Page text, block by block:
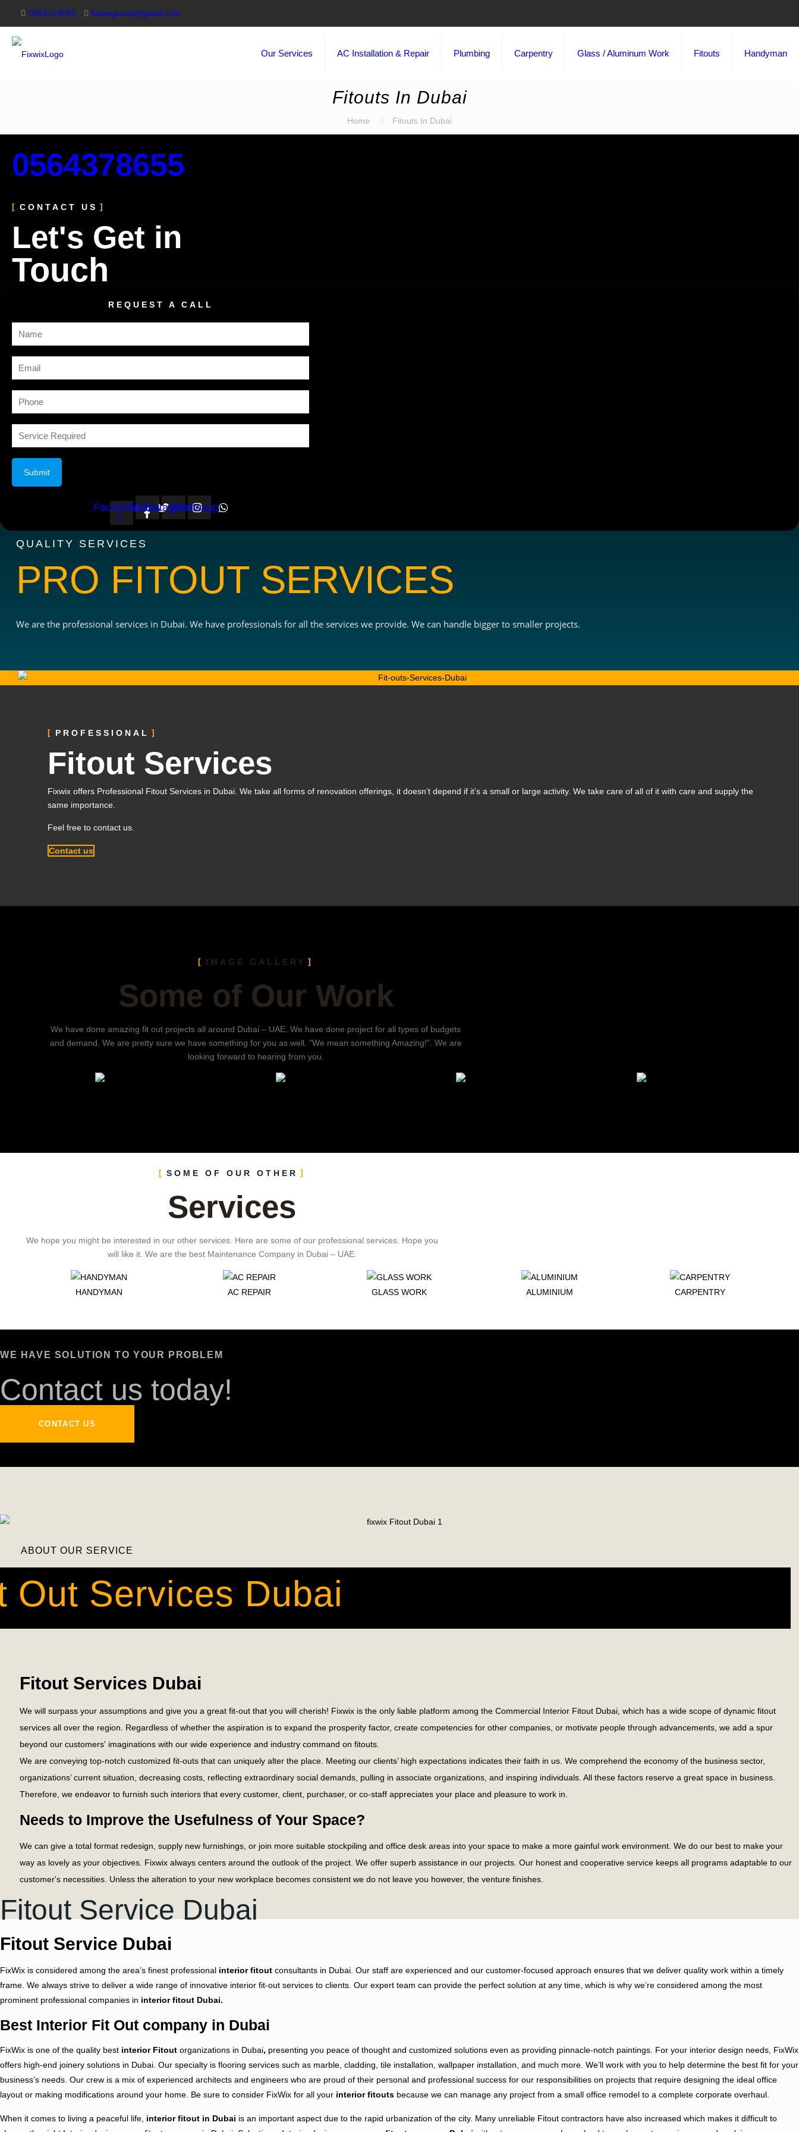
0564378655 fixwixgroup@gmail.com
Our Services AC Installation & Repair Plumbing Carpentry Glass / Aluminum Work Fitouts Handyman
Fitouts In Dubai
Home Fitouts In Dubai
0564378655
CONTACT US
Let's Get in
Touch
REQUEST A CALL
Facebook-
f
TwitterInstagramWhatsapp
QUALITY SERVICES
PRO FITOUT SERVICES
We are the professional services in Dubai. We have professionals for all the services we provide. We can handle bigger to smaller projects.
PROFESSIONAL
Fitout Services
Fixwix offers Professional Fitout Services in Dubai. We take all forms of renovation offerings, it doesn’t depend if it’s a small or large activity. We take care of all of it with care and supply the
same importance.
Feel free to contact us.
Contact us
IMAGE GALLERY
Some of Our Work
We have done amazing fit out projects all around Dubai – UAE. We have done project for all types of budgets
and demand. We are pretty sure we have something for you as well. “We mean something Amazing!”. We are
looking forward to hearing from you.
SOME OF OUR OTHER
Services
We hope you might be interested in our other services. Here are some of our professional services. Hope you
will like it. We are the best Maintenance Company in Dubai – UAE.
HANDYMAN AC REPAIR GLASS WORK ALUMINIUM CARPENTRY
WE HAVE SOLUTION TO YOUR PROBLEM
Contact us today!
CONTACT US
ABOUT OUR SERVICE
Out Services Dubai
Fitout Services Dubai
We will surpass your assumptions and give you a great fit-out that you will cherish! Fixwix is the only liable platform among the Commercial Interior Fitout Dubai, which has a wide scope of dynamic fitout
services all over the region. Regardless of whether the aspiration is to expand the prosperity factor, create competencies for other companies, or motivate people through advancements, we add a spur
beyond our customers' imaginations with our wide experience and industry command on fitouts.
We are conveying top-notch customized fit-outs that can uniquely alter the place. Meeting our clients’ high expectations indicates their faith in us. We comprehend the economy of the business sector,
organizations’ current situation, decreasing costs, reflecting extraordinary social demands, pulling in associate organizations, and inspiring individuals. All these factors reserve a great space in business.
Therefore, we endeavor to furnish such interiors that every customer, client, purchaser, or co-staff appreciates your place and pleasure to work in.
Needs to Improve the Usefulness of Your Space?
We can give a total format redesign, supply new furnishings, or join more suitable stockpiling and office desk areas into your space to make a more gainful work environment. We do our best to make your
way as lovely as your objectives. Fixwix always centers around the outlook of the project. We offer superb assistance in our projects. Our honest and cooperative service keeps all programs adaptable to our
customer's necessities. Unless the alteration to your new workplace becomes consistent we do not leave you however, the venture finishes.
Thinking to Refresh the Business Vibes?
expansion of our company. Whether we're chipping away at a large organization’s project or doing a home fit-out, we will consistently look for better approaches to empower our customers in every means to
Throughout Dubai, our experts offer customers engaged and personalized ways while doing bigger projects. We work dominatingly inside the business office area yet because of our imaginative nature and
having profoundly experienced individuals. We welcome you to visit us for your upcoming projects and get our extraordinary fitout services from your perspective.
work our designer goes through the following steps:
Visit project location
Measure the project area and other necessary things
Sketch up the whole interior
Prepare a 3-D model of the project
Fitout Service Dubai
Fitout Service Dubai
FixWix is considered among the area’s finest professional interior fitout consultants in Dubai. Our staff are experienced and our customer-focused approach ensures that we deliver quality work within a timely
frame. We always strive to deliver a wide range of innovative interior fit-out services to clients. Our expert team can provide the perfect solution at any time, which is why we’re considered among the most
prominent professional companies in interior fitout Dubai.
Best Interior Fit Out company in Dubai
FixWix is one of the quality best interior Fitout organizations in Dubai, presenting you peace of thought and customized solutions even as providing pinnacle-notch paintings. For your interior design needs, FixWix
offers high-end joinery solutions in Dubai. Our specialty is flooring services such as marble, cladding, tile installation, wallpaper installation, and much more. We’ll work with you to help determine the best fit for your
business’s needs. Our crew is a mix of experienced architects and engineers who are proud of their personal and professional success for our responsibilities on projects that require designing the ideal office
layout or making modifications around your home. Be sure to consider FixWix for all your interior fitouts because we can manage any project from a small office remodel to a complete corporate overhaul.
When it comes to living a peaceful life, interior fitout in Dubai is an important aspect due to the rapid urbanization of the city. Many unreliable Fitout contractors have also increased which makes it difficult to